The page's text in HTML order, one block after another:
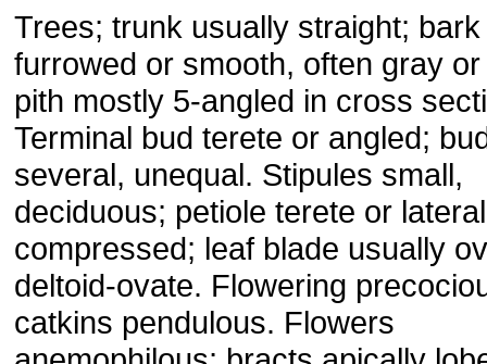
Trees; trunk usually straight; bark
furrowed or smooth, often gray
pith mostly 5-angled in cross
Terminal bud terete or angled;
several, unequal. Stipules small,
deciduous; petiole terete or
compressed; leaf blade usually
deltoid-ovate. Flowering
catkins pendulous. Flowers